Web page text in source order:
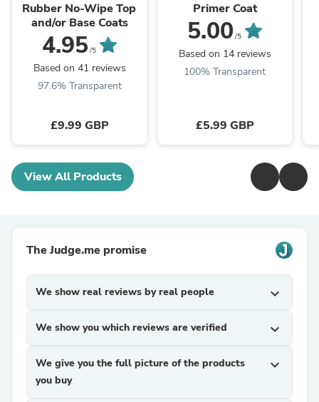
Rubber No-Wipe Top
and/or Base Coats
4.95/5
Based on 41 reviews
97.6% Transparent
£9.99 GBP
Primer Coat
5.00 /5
Based on 14 reviews
100% Transparent
£5.99 GBP
View All Products
The Judge.me promise
We show real reviews by real people expand_more
We show you which reviews are verified expand_more
We give you the full picture of the products
you buy
expand_more